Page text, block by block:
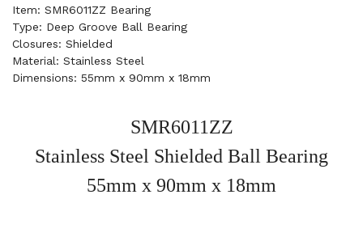
Item: SMR6011ZZ Bearing
Type: Deep Groove Ball Bearing
Closures: Shielded
Material: Stainless Steel
Dimensions: 55mm x 90mm x 18mm
SMR6011ZZ
Stainless Steel Shielded Ball Bearing
55mm x 90mm x 18mm